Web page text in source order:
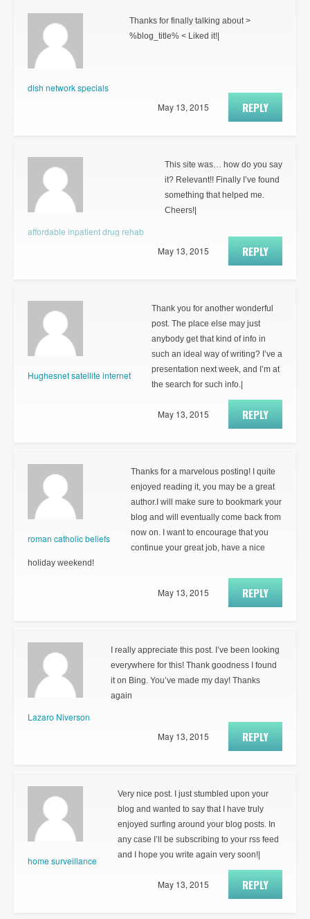
dish network specials
Thanks for finally talking about >
%blog_title% < Liked it!|
REPLY
May 13, 2015
affordable inpatient drug rehab
This site was… how do you say
it? Relevant!! Finally I’ve found
something that helped me.
Cheers!|
REPLY
May 13, 2015
Hughesnet satellite internet
Thank you for another wonderful
post. The place else may just
anybody get that kind of info in
such an ideal way of writing? I’ve a
presentation next week, and I’m at
the search for such info.|
REPLY
May 13, 2015
roman catholic beliefs
Thanks for a marvelous posting! I quite
enjoyed reading it, you may be a great
author.I will make sure to bookmark your
blog and will eventually come back from
now on. I want to encourage that you
continue your great job, have a nice
holiday weekend!
REPLY
May 13, 2015
Lazaro Niverson
I really appreciate this post. I’ve been looking
everywhere for this! Thank goodness I found
it on Bing. You’ve made my day! Thanks
again
REPLY
May 13, 2015
home surveillance
Very nice post. I just stumbled upon your
blog and wanted to say that I have truly
enjoyed surfing around your blog posts. In
any case I’ll be subscribing to your rss feed
and I hope you write again very soon!|
REPLY
May 13, 2015